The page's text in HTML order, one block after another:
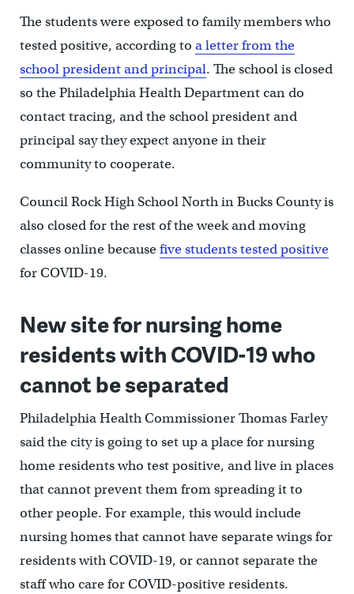
The students were exposed to family members who
tested positive, according to a letter from the
school president and principal. The school is closed
so the Philadelphia Health Department can do
contact tracing, and the school president and
principal say they expect anyone in their
community to cooperate.
Council Rock High School North in Bucks County is
also closed for the rest of the week and moving
classes online becausefive students tested positive
for COVID-19.
New site for nursing home
residents with COVID-19 who
cannot be separated
Philadelphia Health Commissioner Thomas Farley
said the city is going to set up a place for nursing
home residents who test positive, and live in places
that cannot prevent them from spreading it to
other people. For example, this would include
nursing homes that cannot have separate wings for
residents with COVID-19, or cannot separate the
staff who care for COVID-positive residents.